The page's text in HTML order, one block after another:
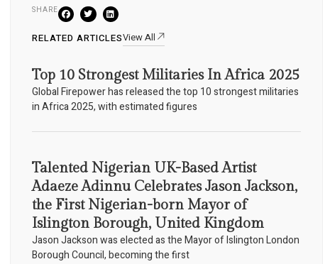
SHARE
RELATED ARTICLESView All
Top 10 Strongest Militaries In Africa 2025
Global Firepower has released the top 10 strongest militaries
in Africa 2025, with estimated figures
Talented Nigerian UK-Based Artist
Adaeze Adinnu Celebrates Jason Jackson,
the First Nigerian-born Mayor of
Islington Borough, United Kingdom
Jason Jackson was elected as the Mayor of Islington London
Borough Council, becoming the first